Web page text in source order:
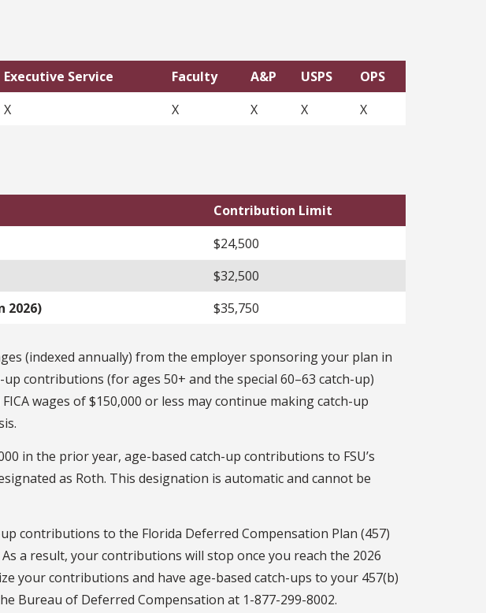
Executive Service Faculty A&P USPS
OPS
X X X X X
Contribution Limit
$24,500
$32,500
2026)
$35,750
(indexed annually) from the employer sponsoring your plan in
contributions (for ages 50+ and the special 60–63 catch-up)
wages of $150,000 or less may continue making catch-up
in the prior year, age-based catch-up contributions to FSU’s
as Roth. This designation is automatic and cannot be
contributions to the Florida Deferred Compensation Plan (457)
a result, your contributions will stop once you reach the 2026
your contributions and have age-based catch-ups to your 457(b)
Bureau of Deferred Compensation at 1-877-299-8002.